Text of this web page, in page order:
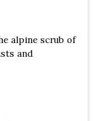
alpine scrub of
and